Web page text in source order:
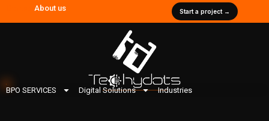
About us Start a project →
BPO SERVICES Digital Solutions Industries